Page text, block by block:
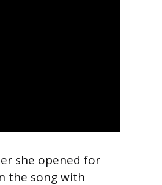
she opened for
the song with